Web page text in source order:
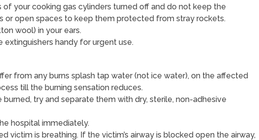
of your cooking gas cylinders turned off and do not keep the
or open spaces to keep them protected from stray rockets.
wool) in your ears.
extinguishers handy for urgent use.
from any burns splash tap water (not ice water), on the affected
till the burning sensation reduces.
burned, try and separate them with dry, sterile, non-adhesive
hospital immediately.
victim is breathing. If the victim’s airway is blocked open the airway,